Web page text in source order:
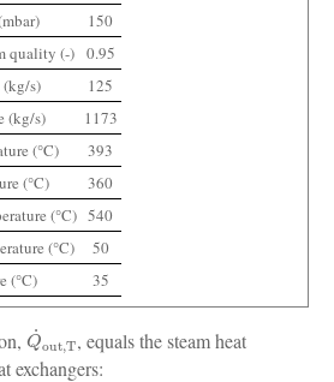
150
quality (-) 0.95
(kg/s)
125
(kg/s)
1173
(°C)
393
(°C)
360
(°C) 540
(°C)
50
(°C)
35
Q˙
, equals the steam heat
exchangers: